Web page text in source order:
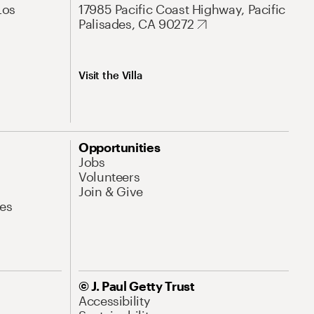
17985 Pacific Coast Highway, Pacific
Palisades, CA 90272
Visit the Villa
Opportunities
Jobs
Volunteers
Join & Give
© J. Paul Getty Trust
Accessibility